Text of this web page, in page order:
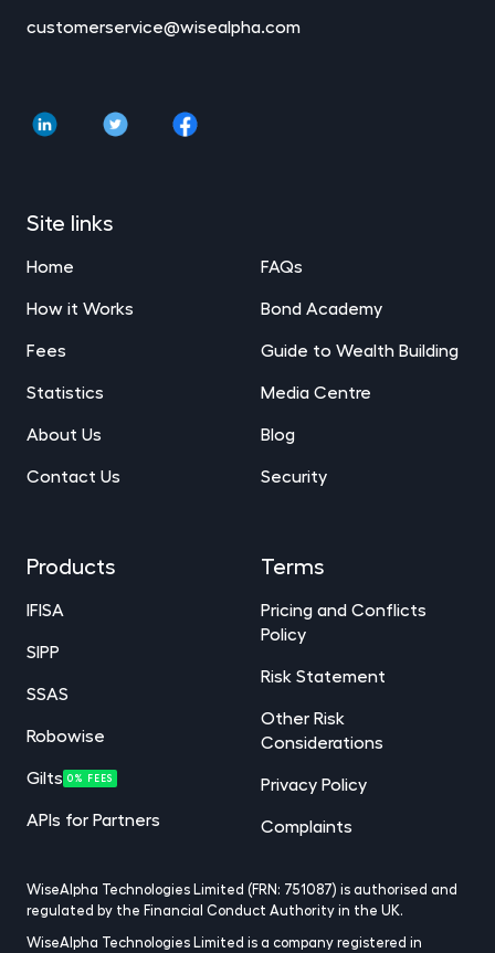
customerservice@wisealpha.com
Site links
Home
How it Works
Fees
Statistics
About Us
Contact Us
FAQs
Bond Academy
Guide to Wealth Building
Media Centre
Blog
Security
Products
IFISA
SIPP
SSAS
Robowise
Gilts 0% FEES
APIs for Partners
Terms
Pricing and Conflicts
Policy
Risk Statement
Other Risk
Considerations
Privacy Policy
Complaints
WiseAlpha Technologies Limited (FRN: 751087) is authorised and
regulated by the Financial Conduct Authority in the UK.
WiseAlpha Technologies Limited is a company registered in